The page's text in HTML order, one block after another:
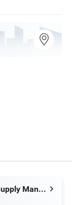
Zhejiang Sanrock Supply Management Co., Ltd.